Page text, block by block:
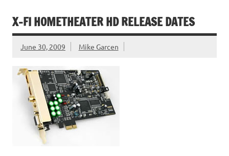
X-FI HOMETHEATER HD RELEASE DATES
June 30, 2009 Mike Garcen